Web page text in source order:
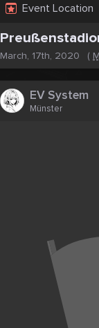
Event Location
March, 17th, 2020 (
EV System
Münster